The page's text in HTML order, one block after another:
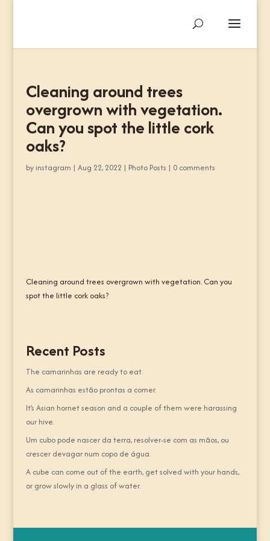
Cleaning around trees
overgrown with vegetation.
Can you spot the little cork
oaks?
by instagram | Aug 22, 2022 | Photo Posts | 0 comments
Cleaning around trees overgrown with vegetation. Can you
spot the little cork oaks?
Recent Posts
The camarinhas are ready to eat.
As camarinhas estão prontas a comer.
It’s Asian hornet season and a couple of them were harassing
our hive.
Um cubo pode nascer da terra, resolver-se com as mãos, ou
crescer devagar num copo de água.
A cube can come out of the earth, get solved with your hands,
or grow slowly in a glass of water.